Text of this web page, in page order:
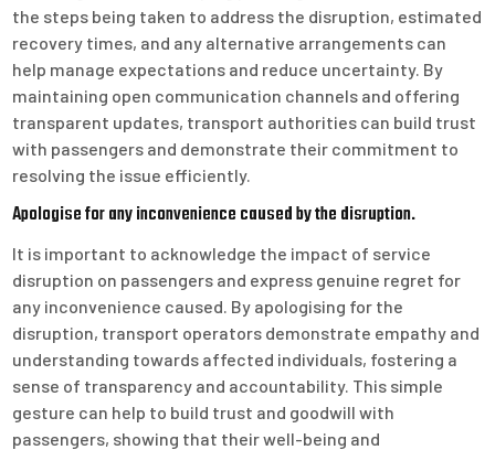
the steps being taken to address the disruption, estimated
recovery times, and any alternative arrangements can
help manage expectations and reduce uncertainty. By
maintaining open communication channels and offering
transparent updates, transport authorities can build trust
with passengers and demonstrate their commitment to
resolving the issue efficiently.
Apologise for any inconvenience caused by the disruption.
It is important to acknowledge the impact of service
disruption on passengers and express genuine regret for
any inconvenience caused. By apologising for the
disruption, transport operators demonstrate empathy and
understanding towards affected individuals, fostering a
sense of transparency and accountability. This simple
gesture can help to build trust and goodwill with
passengers, showing that their well-being and